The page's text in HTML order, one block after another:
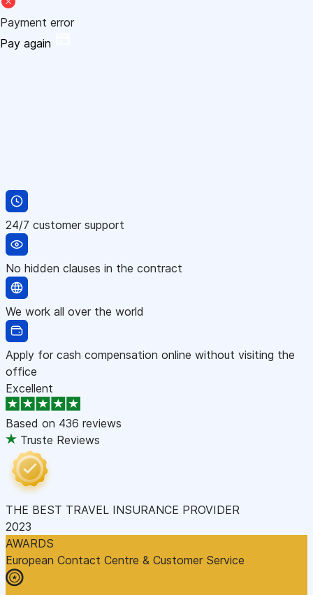
Payment error
Pay again
24/7 customer support
No hidden clauses in the contract
We work all over the world
Apply for cash compensation online without visiting the
office
Excellent
Based on 436 reviews
Truste Reviews
THE BEST TRAVEL INSURANCE PROVIDER
2023
AWARDS
European Contact Centre & Customer Service